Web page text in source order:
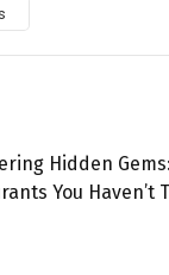
Hidden
You Haven’t